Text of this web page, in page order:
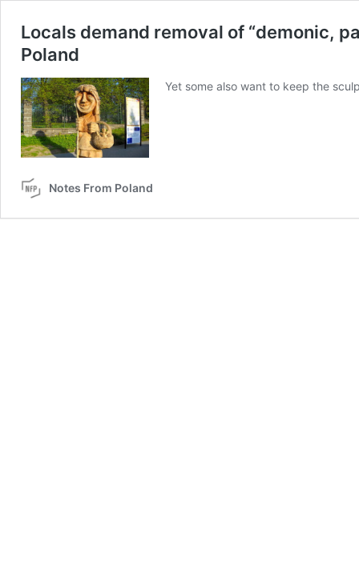
Locals demand removal of “demonic,
Poland
Yet some also want to keep the
Notes From Poland